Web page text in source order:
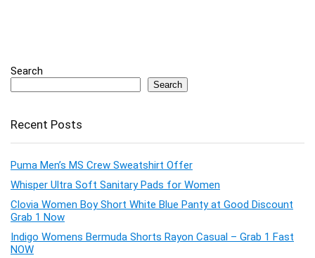
Search
Search
Recent Posts
Puma Men’s MS Crew Sweatshirt Offer
Whisper Ultra Soft Sanitary Pads for Women
Clovia Women Boy Short White Blue Panty at Good Discount
Grab 1 Now
Indigo Womens Bermuda Shorts Rayon Casual – Grab 1 Fast
NOW